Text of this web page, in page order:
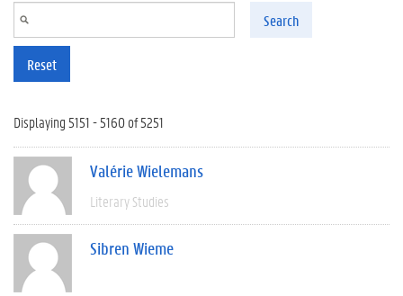
Search
Reset
Displaying 5151 - 5160 of 5251
Valérie Wielemans
Literary Studies
Sibren Wieme